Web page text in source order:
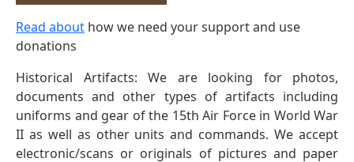
Read about how we need your support and use
donations
Historical Artifacts: We are looking for photos,
documents and other types of artifacts including
uniforms and gear of the 15th Air Force in World War
II as well as other units and commands. We accept
electronic/scans or originals of pictures and paper